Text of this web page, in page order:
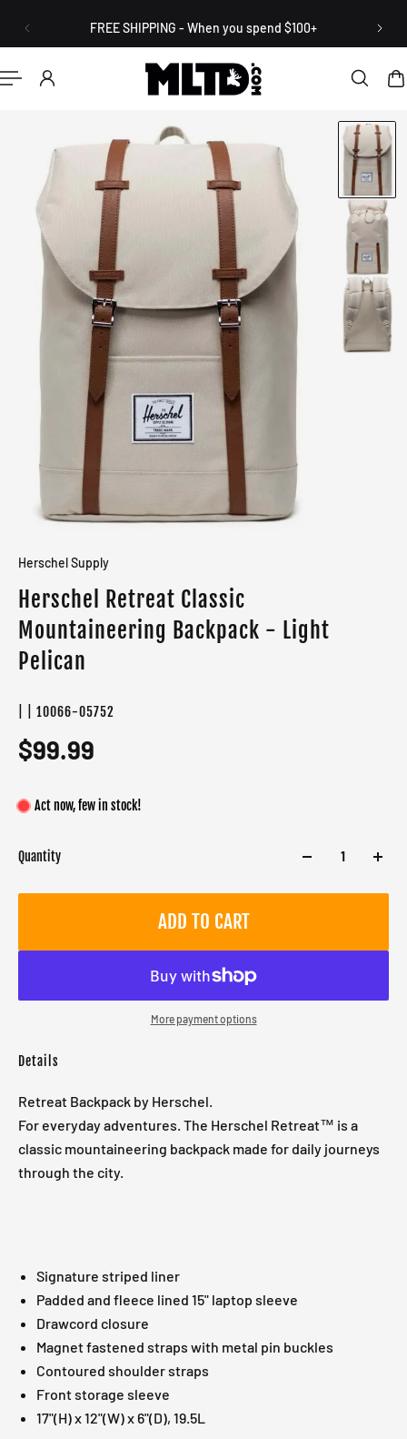
CONTENT FREE SHIPPING - When you spend $100+
Herschel Supply
Herschel Retreat Classic
Mountaineering Backpack - Light
Pelican
| | 10066-05752
$99.99
Act now, few in stock!
Quantity
ADD TO CART
More payment options
Details
Retreat Backpack by Herschel.
For everyday adventures. The Herschel Retreat™ is a
classic mountaineering backpack made for daily journeys
through the city.
Signature striped liner
Padded and fleece lined 15" laptop sleeve
Drawcord closure
Magnet fastened straps with metal pin buckles
Contoured shoulder straps
Front storage sleeve
17"(H) x 12"(W) x 6"(D), 19.5L